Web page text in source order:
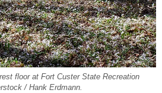
floor at Fort Custer State Recreation
/ Hank Erdmann.